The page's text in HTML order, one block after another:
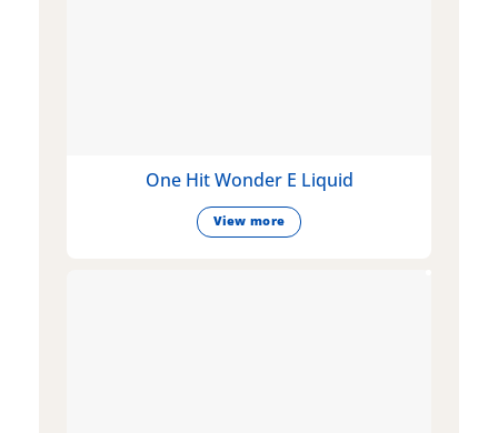
One Hit Wonder E Liquid
View more